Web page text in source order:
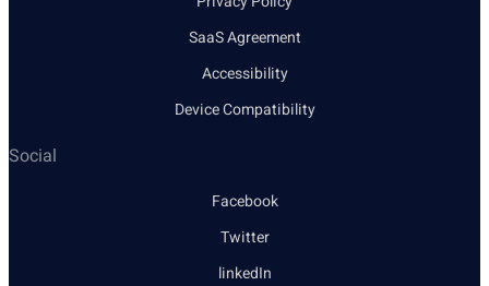
SaaS Agreement
Accessibility
Device Compatibility
Social
Facebook
Twitter
linkedIn